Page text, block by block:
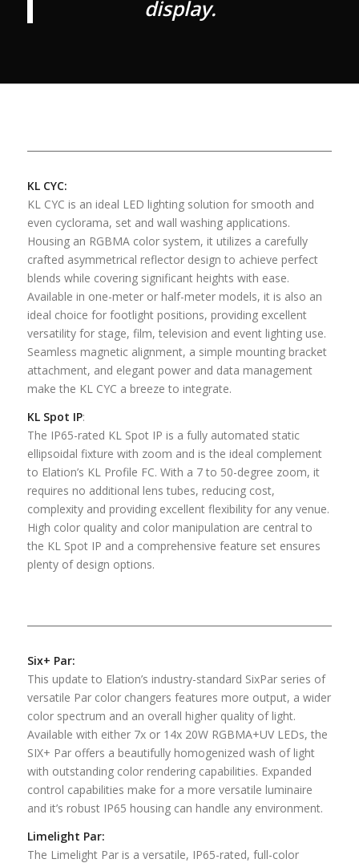
display.
KL CYC:
KL CYC is an ideal LED lighting solution for smooth and
even cyclorama, set and wall washing applications.
Housing an RGBMA color system, it utilizes a carefully
crafted asymmetrical reflector design to achieve perfect
blends while covering significant heights with ease.
Available in one-meter or half-meter models, it is also an
ideal choice for footlight positions, providing excellent
versatility for stage, film, television and event lighting use.
Seamless magnetic alignment, a simple mounting bracket
attachment, and elegant power and data management
make the KL CYC a breeze to integrate.
KL Spot IP:
The IP65-rated KL Spot IP is a fully automated static
ellipsoidal fixture with zoom and is the ideal complement
to Elation’s KL Profile FC. With a 7 to 50-degree zoom, it
requires no additional lens tubes, reducing cost,
complexity and providing excellent flexibility for any venue.
High color quality and color manipulation are central to
the KL Spot IP and a comprehensive feature set ensures
plenty of design options.
Six+ Par:
This update to Elation’s industry-standard SixPar series of
versatile Par color changers features more output, a wider
color spectrum and an overall higher quality of light.
Available with either 7x or 14x 20W RGBMA+UV LEDs, the
SIX+ Par offers a beautifully homogenized wash of light
with outstanding color rendering capabilities. Expanded
control capabilities make for a more versatile luminaire
and it’s robust IP65 housing can handle any environment.
Limelight Par:
The Limelight Par is a versatile, IP65-rated, full-color